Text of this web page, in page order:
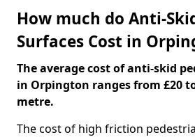
How much do Anti-
Surfaces Cost in
The average cost of anti-skid
in Orpington ranges from £20
metre.
The cost of high friction